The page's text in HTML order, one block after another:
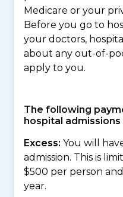
Medicare or your
Before you go to
your doctors,
about any out-of-
apply to you.
The following
hospital admissions
Excess: You will
admission. This is
$500 per person
year.